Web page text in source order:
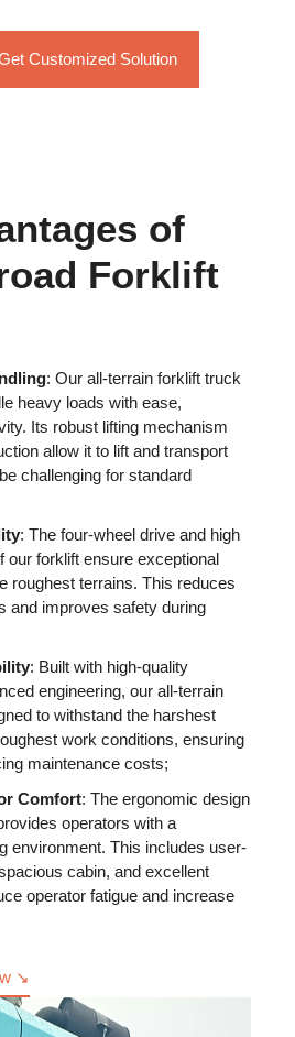
Customized Solution
of
Forklift
: Our all-terrain forklift truck
heavy loads with ease,
Its robust lifting mechanism
allow it to lift and transport
challenging for standard
: The four-wheel drive and high
our forklift ensure exceptional
roughest terrains. This reduces
and improves safety during
: Built with high-quality
engineering, our all-terrain
to withstand the harshest
work conditions, ensuring
maintenance costs;
Comfort: The ergonomic design
operators with a
environment. This includes user-
cabin, and excellent
operator fatigue and increase
↘